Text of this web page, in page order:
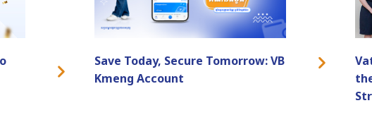
Save Today, Secure Tomorrow: VB
Kmeng Account